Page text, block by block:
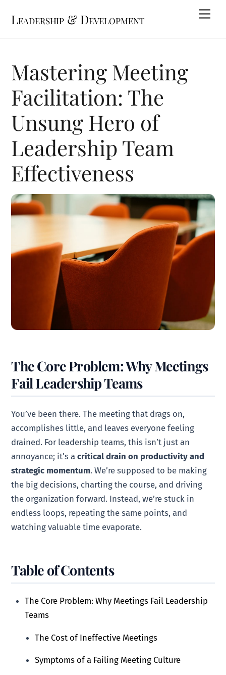
Leadership & Development
Mastering Meeting
Facilitation: The
Unsung Hero of
Leadership Team
Effectiveness
The Core Problem: Why Meetings
Fail Leadership Teams
You’ve been there. The meeting that drags on,
accomplishes little, and leaves everyone feeling
drained. For leadership teams, this isn’t just an
annoyance; it’s acritical drain on productivity and
strategic momentum. We’re supposed to be making
the big decisions, charting the course, and driving
the organization forward. Instead, we’re stuck in
endless loops, repeating the same points, and
watching valuable time evaporate.
Table of Contents
The Core Problem: Why Meetings Fail Leadership
Teams
The Cost of Ineffective Meetings
Symptoms of a Failing Meeting Culture